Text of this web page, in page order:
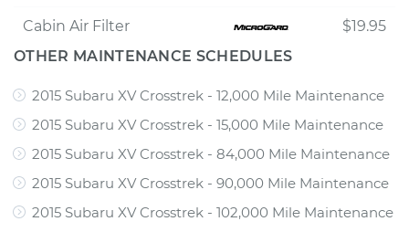
Cabin Air Filter
$19.95
OTHER MAINTENANCE SCHEDULES
2015 Subaru XV Crosstrek - 12,000 Mile Maintenance
2015 Subaru XV Crosstrek - 15,000 Mile Maintenance
2015 Subaru XV Crosstrek - 84,000 Mile Maintenance
2015 Subaru XV Crosstrek - 90,000 Mile Maintenance
2015 Subaru XV Crosstrek - 102,000 Mile Maintenance